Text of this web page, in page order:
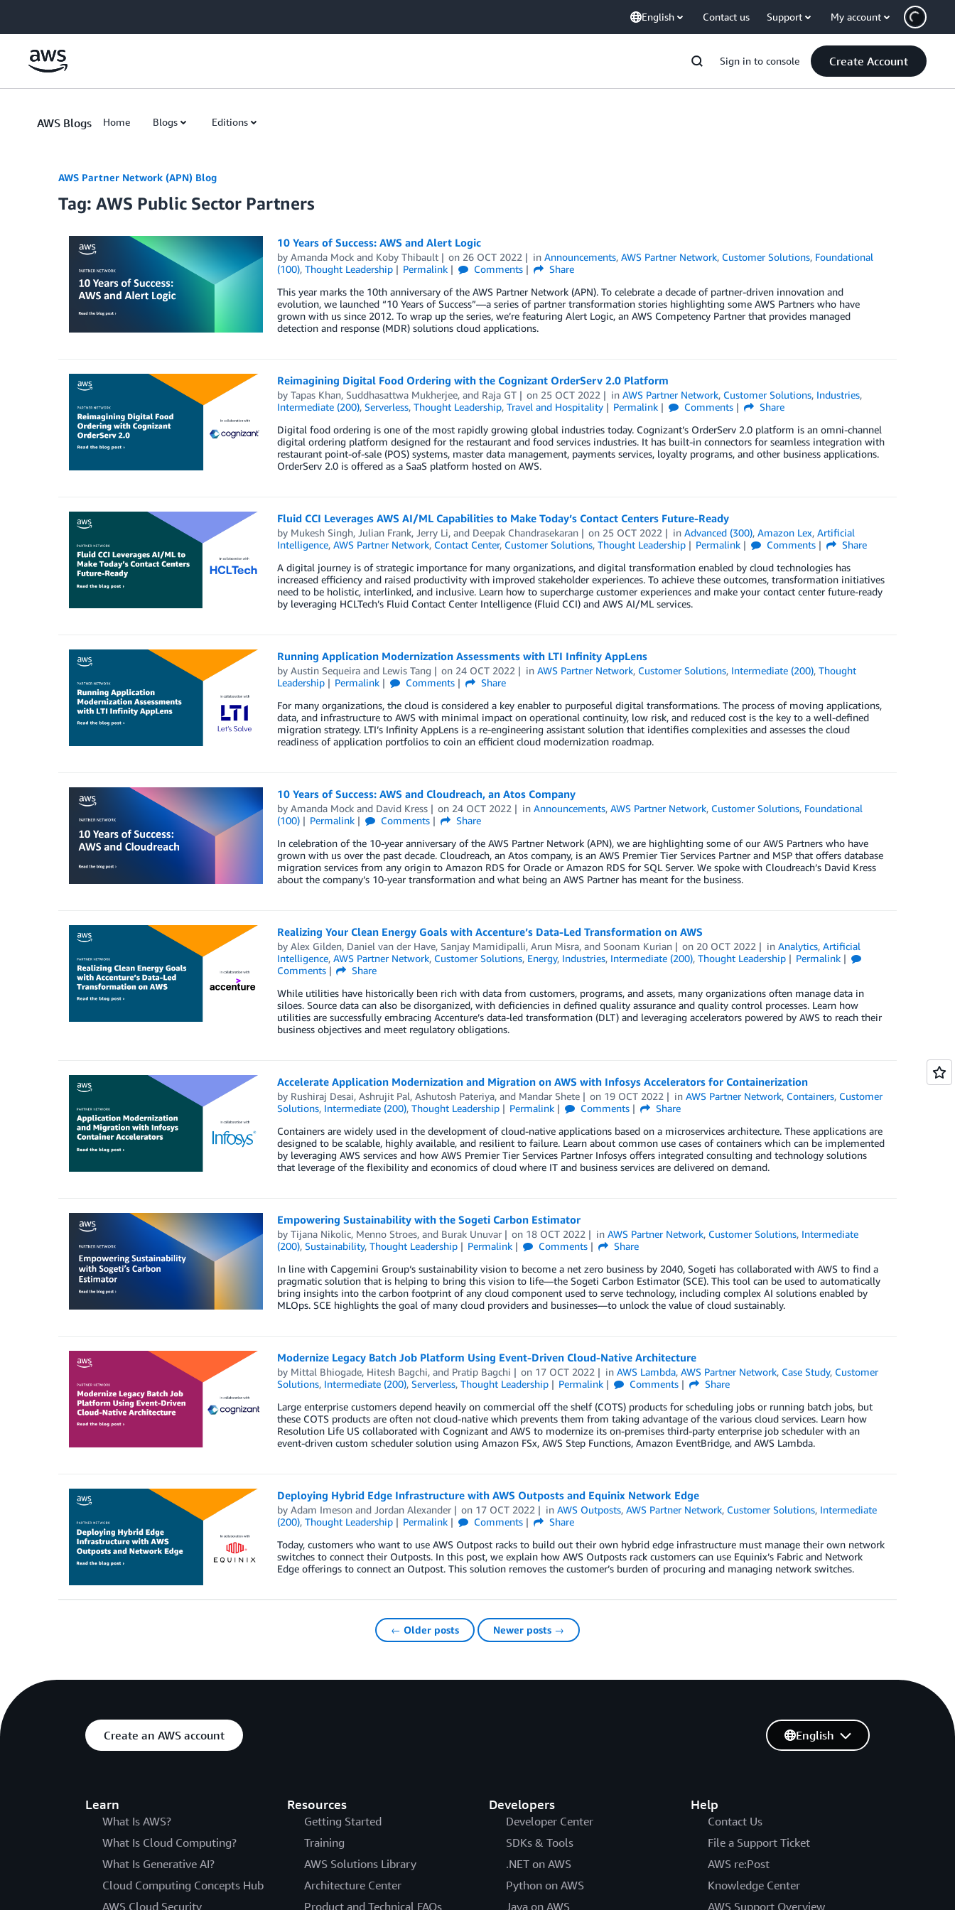
English Contact us Support My account
Sign in to console Create Account
AWS Blogs Home Blogs Editions
AWS Partner Network (APN) Blog
Tag: AWS Public Sector Partners
10 Years of Success: AWS and Alert Logic
by Amanda Mockand Koby Thibault on 26 OCT 2022 inAnnouncements,AWS Partner Network, Customer Solutions, Foundational
(100), Thought Leadership Permalink Comments
Share
This year marks the 10th anniversary of the AWS Partner Network (APN). To celebrate a decade of partner-driven innovation and
evolution, we launched “10 Years of Success”—a series of partner transformation stories highlighting some AWS Partners who have
grown with us since 2012. To wrap up the series, we’re featuring Alert Logic, an AWS Competency Partner that provides managed
detection and response (MDR) solutions cloud applications.
Reimagining Digital Food Ordering with the Cognizant OrderServ 2.0 Platform
by Tapas Khan, Suddhasattwa Mukherjee, and Raja GT on 25 OCT 2022 inAWS Partner Network, Customer Solutions, Industries,
Intermediate (200), Serverless, Thought Leadership, Travel and Hospitality Permalink Comments
Share
Digital food ordering is one of the most rapidly growing global industries today. Cognizant’s OrderServ 2.0 platform is an omni-channel
digital ordering platform designed for the restaurant and food services industries. It has built-in connectors for seamless integration with
restaurant point-of-sale (POS) systems, master data management, payments services, loyalty programs, and other business applications.
OrderServ 2.0 is offered as a SaaS platform hosted on AWS.
Fluid CCI Leverages AWS AI/ML Capabilities to Make Today’s Contact Centers Future-Ready
by Mukesh Singh, Julian Frank, Jerry Li, and Deepak Chandrasekaran on 25 OCT 2022 inAdvanced (300),Amazon Lex,Artificial
Intelligence, AWS Partner Network, Contact Center, Customer Solutions, Thought Leadership Permalink Comments
Share
A digital journey is of strategic importance for many organizations, and digital transformation enabled by cloud technologies has
increased efficiency and raised productivity with improved stakeholder experiences. To achieve these outcomes, transformation initiatives
need to be holistic, interlinked, and inclusive. Learn how to supercharge customer experiences and make your contact center future-ready
by leveraging HCLTech’s Fluid Contact Center Intelligence (Fluid CCI) and AWS AI/ML services.
Running Application Modernization Assessments with LTI Infinity AppLens
by Austin Sequeiraand Lewis Tang on 24 OCT 2022 inAWS Partner Network, Customer Solutions, Intermediate (200),Thought
Leadership
Permalink Comments
Share
For many organizations, the cloud is considered a key enabler to purposeful digital transformations. The process of moving applications,
data, and infrastructure to AWS with minimal impact on operational continuity, low risk, and reduced cost is the key to a well-defined
migration strategy. LTI’s Infinity AppLens is a re-engineering assistant solution that identifies complexities and assesses the cloud
readiness of application portfolios to coin an efficient cloud modernization roadmap.
10 Years of Success: AWS and Cloudreach, an Atos Company
by Amanda Mockand David Kress on 24 OCT 2022 inAnnouncements,AWS Partner Network, Customer Solutions, Foundational
(100)
Permalink Comments
Share
In celebration of the 10-year anniversary of the AWS Partner Network (APN), we are highlighting some of our AWS Partners who have
grown with us over the past decade. Cloudreach, an Atos company, is an AWS Premier Tier Services Partner and MSP that offers database
migration services from any origin to Amazon RDS for Oracle or Amazon RDS for SQL Server. We spoke with Cloudreach’s David Kress
about the company’s 10-year transformation and what being an AWS Partner has meant for the business.
Realizing Your Clean Energy Goals with Accenture’s Data-Led Transformation on AWS
by Alex Gilden, Daniel van der Have, Sanjay Mamidipalli, Arun Misra, and Soonam Kurian on 20 OCT 2022 inAnalytics,Artificial
Intelligence, AWS Partner Network, Customer Solutions, Energy, Industries, Intermediate (200), Thought Leadership
Permalink
Comments
Share
While utilities have historically been rich with data from customers, programs, and assets, many organizations often manage data in
siloes. Source data can also be disorganized, with deficiencies in defined quality assurance and quality control processes. Learn how
utilities are successfully embracing Accenture’s data-led transformation (DLT) and leveraging accelerators powered by AWS to reach their
business objectives and meet regulatory obligations.
Accelerate Application Modernization and Migration on AWS with Infosys Accelerators for Containerization
by Rushiraj Desai, Ashrujit Pal, Ashutosh Pateriya, and Mandar Shete on 19 OCT 2022 inAWS Partner Network, Containers, Customer
Solutions, Intermediate (200), Thought Leadership Permalink Comments
Share
Containers are widely used in the development of cloud-native applications based on a microservices architecture. These applications are
designed to be scalable, highly available, and resilient to failure. Learn about common use cases of containers which can be implemented
by leveraging AWS services and how AWS Premier Tier Services Partner Infosys offers integrated consulting and technology solutions
that leverage of the flexibility and economics of cloud where IT and business services are delivered on demand.
Empowering Sustainability with the Sogeti Carbon Estimator
by Tijana Nikolic, Menno Stroes, and Burak Unuvar on 18 OCT 2022 inAWS Partner Network, Customer Solutions, Intermediate
(200), Sustainability, Thought Leadership Permalink Comments
Share
In line with Capgemini Group‘s sustainability vision to become a net zero business by 2040, Sogeti has collaborated with AWS to find a
pragmatic solution that is helping to bring this vision to life—the Sogeti Carbon Estimator (SCE). This tool can be used to automatically
bring insights into the carbon footprint of any cloud component used to serve technology, including complex AI solutions enabled by
MLOps. SCE highlights the goal of many cloud providers and businesses—to unlock the value of cloud sustainably.
Modernize Legacy Batch Job Platform Using Event-Driven Cloud-Native Architecture
by Mittal Bhiogade, Hitesh Bagchi, and Pratip Bagchi on 17 OCT 2022 inAWS Lambda,AWS Partner Network, Case Study, Customer
Solutions, Intermediate (200), Serverless, Thought Leadership Permalink Comments
Share
Large enterprise customers depend heavily on commercial off the shelf (COTS) products for scheduling jobs or running batch jobs, but
these COTS products are often not cloud-native which prevents them from taking advantage of the various cloud services. Learn how
Resolution Life US collaborated with Cognizant and AWS to modernize its on-premises third-party enterprise job scheduler with an
event-driven custom scheduler solution using Amazon FSx, AWS Step Functions, Amazon EventBridge, and AWS Lambda.
Deploying Hybrid Edge Infrastructure with AWS Outposts and Equinix Network Edge
by Adam Imesonand Jordan Alexander on 17 OCT 2022 inAWS Outposts,AWS Partner Network, Customer Solutions, Intermediate
(200), Thought Leadership Permalink Comments
Share
Today, customers who want to use AWS Outpost racks to build out their own hybrid edge infrastructure must manage their own network
switches to connect their Outposts. In this post, we explain how AWS Outposts rack customers can use Equinix’s Fabric and Network
Edge offerings to connect an Outpost. This solution removes the customer’s burden of procuring and managing network switches.
← Older posts Newer posts →
Create an AWS account
Learn
What Is AWS?
What Is Cloud Computing?
What Is Generative AI?
Cloud Computing Concepts Hub
AWS Cloud Security
Resources
Getting Started
Training
AWS Solutions Library
Architecture Center
Product and Technical FAQs
Developers
Developer Center
SDKs & Tools
.NET on AWS
Python on AWS
Java on AWS
Help
Contact Us
File a Support Ticket
AWS re:Post
Knowledge Center
AWS Support Overview
English